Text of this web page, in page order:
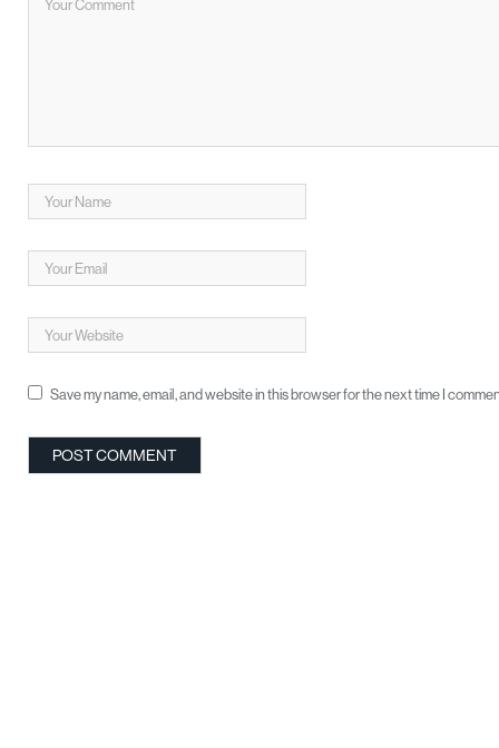
Save my name, email, and website in this browser for the next time I